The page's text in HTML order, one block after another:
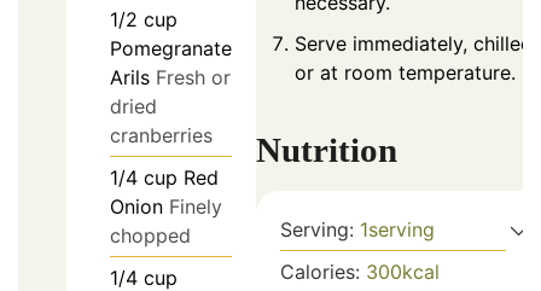
1/2 cup
Pomegranate
Arils Fresh or
dried
cranberries
1/4 cup Red
Onion Finely
chopped
1/4 cup
Serve immediately, chilled
or at room temperature.
Nutrition
Serving: 1serving
Calories: 300kcal